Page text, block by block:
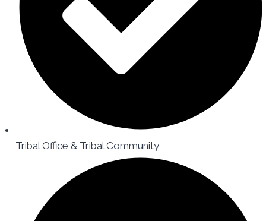
Tribal Office & Tribal Community